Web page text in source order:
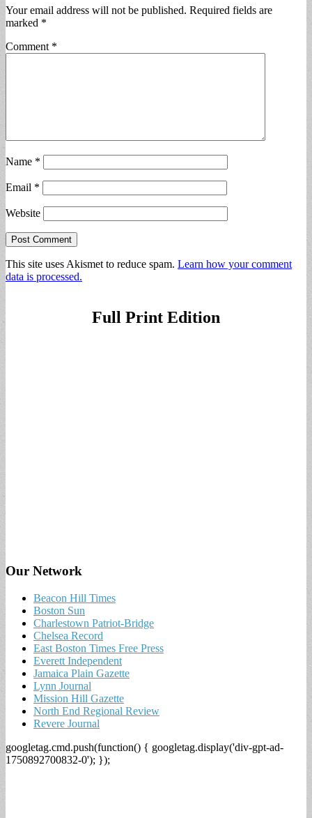
Your email address will not be published. Required fields are
marked *
Comment *
Name *
Email *
Website
This site uses Akismet to reduce spam. Learn how your comment
data is processed.
Full Print Edition
Our Network
Beacon Hill Times
Boston Sun
Charlestown Patriot-Bridge
Chelsea Record
East Boston Times Free Press
Everett Independent
Jamaica Plain Gazette
Lynn Journal
Mission Hill Gazette
North End Regional Review
Revere Journal
googletag.cmd.push(function() { googletag.display('div-gpt-ad-
1750892700832-0'); });